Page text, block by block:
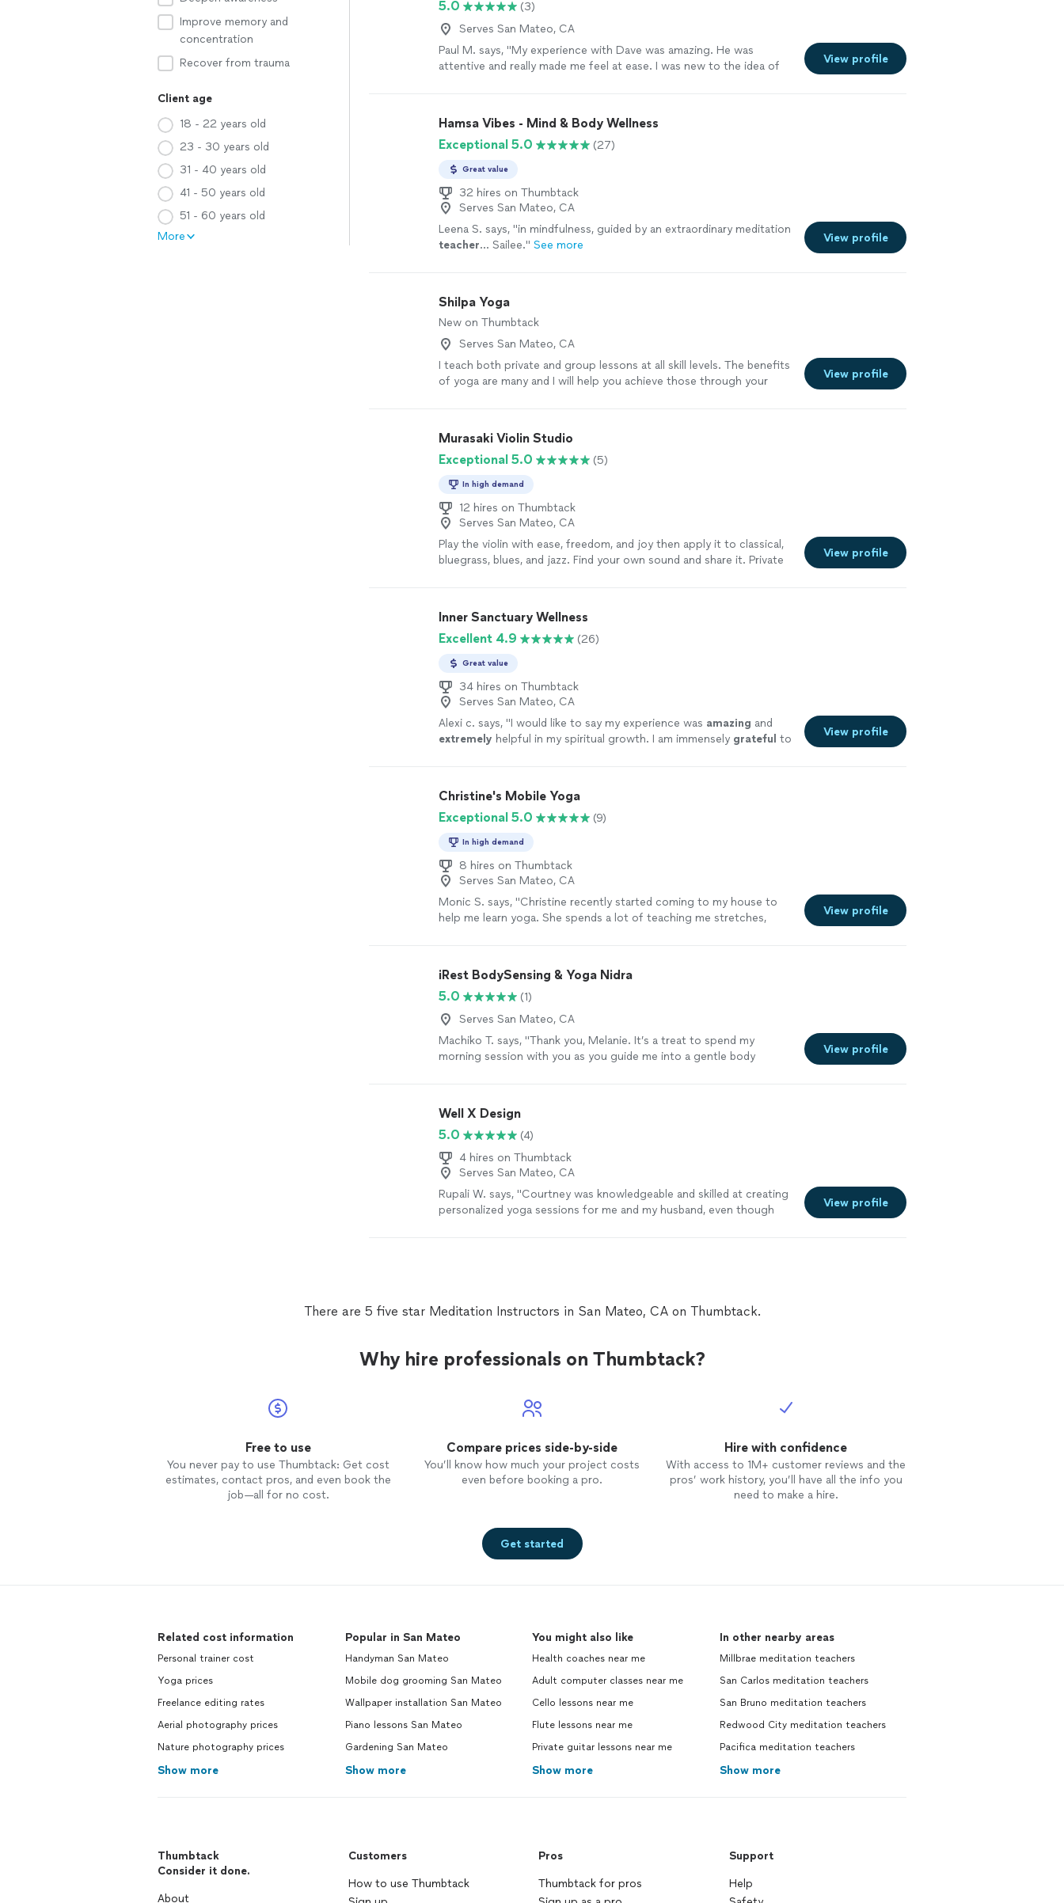
Improve memory and
concentration
Recover from trauma
Client age
18 - 22 years old
23 - 30 years old
31 - 40 years old
41 - 50 years old
51 - 60 years old
More
5.0
(3)
Serves San Mateo, CA
Paul M. says, "My experience with Dave was amazing. He was
attentive and really made me feel at ease. I was new to the idea of
rewarding. 10/10 would recommend!" See more
View profile
Hamsa Vibes - Mind & Body Wellness
Exceptional 5.0
(27)
Great value
32 hires on Thumbtack
Serves San Mateo, CA
Leena S. says, "in mindfulness, guided by an extraordinary meditation
teacher… Sailee." See more
View profile
Shilpa Yoga
New on Thumbtack
Serves San Mateo, CA
I teach both private and group lessons at all skill levels. The benefits
of yoga are many and I will help you achieve those through your
View profile
Murasaki Violin Studio
Exceptional 5.0
(5)
In high demand
12 hires on Thumbtack
Serves San Mateo, CA
Play the violin with ease, freedom, and joy then apply it to classical,
bluegrass, blues, and jazz. Find your own sound and share it. Private
more
View profile
Inner Sanctuary Wellness
Excellent 4.9
(26)
Great value
34 hires on Thumbtack
Serves San Mateo, CA
Alexi c. says, "I would like to say my experience was amazing and
extremely helpful in my spiritual growth. I am immensely grateful to
View profile
Christine's Mobile Yoga
Exceptional 5.0
(9)
In high demand
8 hires on Thumbtack
Serves San Mateo, CA
Monic S. says, "Christine recently started coming to my house to
help me learn yoga. She spends a lot of teaching me stretches,
View profile
iRest BodySensing & Yoga Nidra
5.0
(1)
Serves San Mateo, CA
Machiko T. says, "Thank you, Melanie. It’s a treat to spend my
morning session with you as you guide me into a gentle body
View profile
Well X Design
5.0
(4)
4 hires on Thumbtack
Serves San Mateo, CA
Rupali W. says, "Courtney was knowledgeable and skilled at creating
personalized yoga sessions for me and my husband, even though
they feel better with each session. We loved working with her and
See more
View profile
There are 5 five star Meditation Instructors in San Mateo, CA on Thumbtack.
Why hire professionals on Thumbtack?
Free to use
You never pay to use Thumbtack: Get cost
estimates, contact pros, and even book the
job—all for no cost.
Compare prices side-by-side
You’ll know how much your project costs
even before booking a pro.
Hire with confidence
With access to 1M+ customer reviews and the
pros’ work history, you’ll have all the info you
need to make a hire.
Get started
Related cost information
Personal trainer cost
Yoga prices
Freelance editing rates
Aerial photography prices
Nature photography prices
Show more
Popular in San Mateo
Handyman San Mateo
Mobile dog grooming San Mateo
Wallpaper installation San Mateo
Piano lessons San Mateo
Gardening San Mateo
Show more
You might also like
Health coaches near me
Adult computer classes near me
Cello lessons near me
Flute lessons near me
Private guitar lessons near me
Show more
In other nearby areas
Millbrae meditation teachers
San Carlos meditation teachers
San Bruno meditation teachers
Redwood City meditation teachers
Pacifica meditation teachers
Show more
Thumbtack
Consider it done.
About
Customers
How to use Thumbtack
Pros
Thumbtack for pros
Support
Help